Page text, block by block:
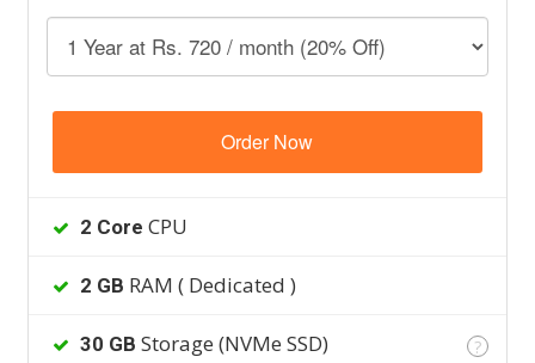
Order Now
2 Core CPU
2 GB RAM ( Dedicated )
30 GB Storage (NVMe SSD) ?